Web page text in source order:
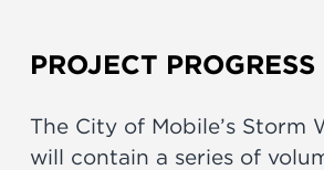
PROJECT PROGRESS
The City of Mobile’s Storm
will contain a series of